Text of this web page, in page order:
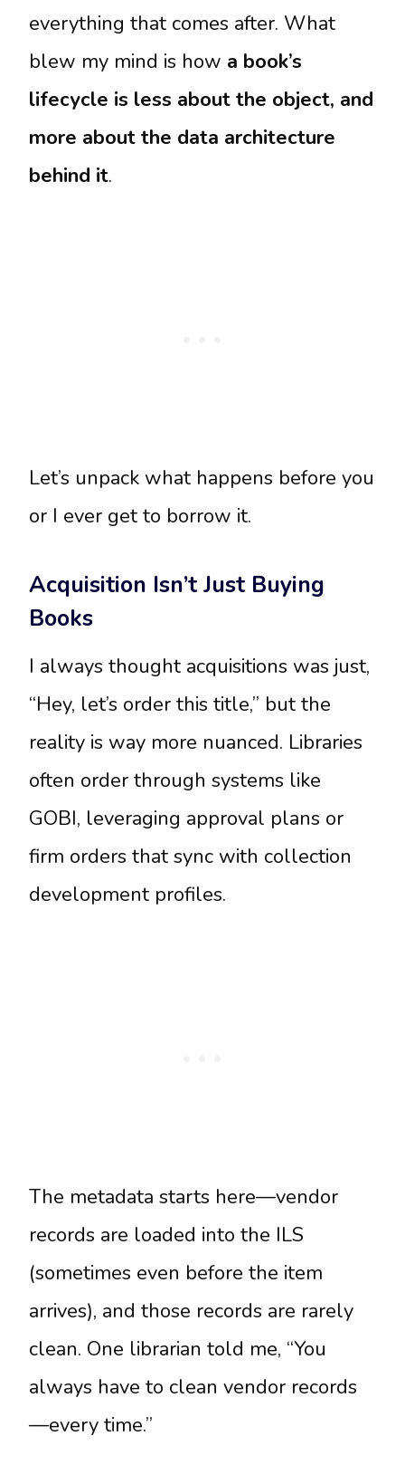
everything that comes after. What
blew my mind is how a book’s
lifecycle is less about the object, and
more about the data architecture
behind it.
Let’s unpack what happens before you
or I ever get to borrow it.
Acquisition Isn’t Just Buying
Books
I always thought acquisitions was just,
“Hey, let’s order this title,” but the
reality is way more nuanced. Libraries
often order through systems like
GOBI, leveraging approval plans or
firm orders that sync with collection
development profiles.
The metadata starts here—vendor
records are loaded into the ILS
(sometimes even before the item
arrives), and those records are rarely
clean. One librarian told me, “You
always have to clean vendor records
—every time.”